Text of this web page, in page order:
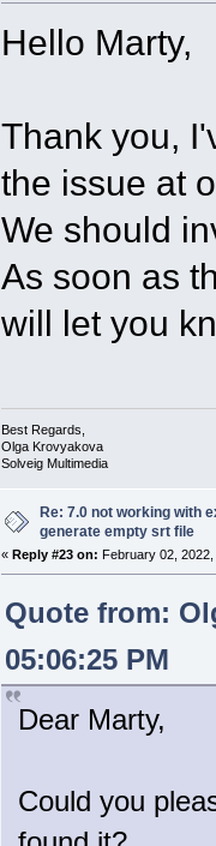
Hello Marty,
Thank you,
the issue at
We should
As soon as
will let you
Best Regards,
Olga Krovyakova
Solveig Multimedia
Re: 7.0 not working with
generate empty srt file
« Reply #23 on: February 02,
Quote from:
05:06:25 PM
Dear Marty,
Could you